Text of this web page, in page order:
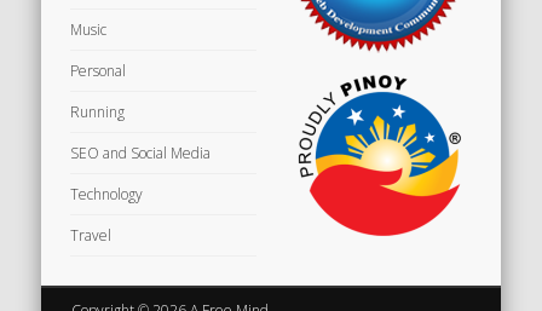
Music
Personal
Running
SEO and Social Media
Technology
Travel